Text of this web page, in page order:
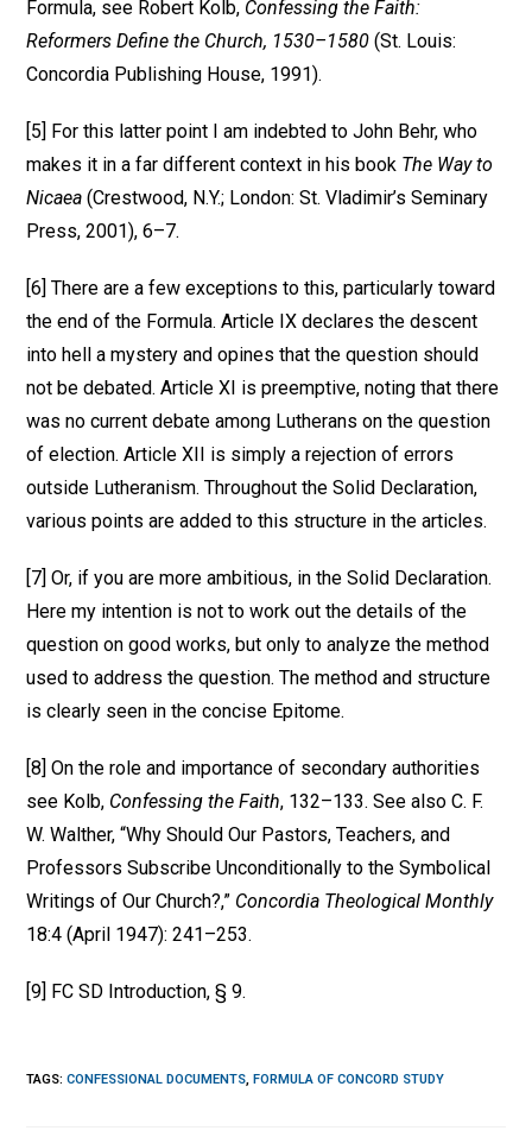
Formula, see Robert Kolb, Confessing the Faith:
Reformers Define the Church, 1530–1580 (St. Louis:
Concordia Publishing House, 1991).
[5] For this latter point I am indebted to John Behr, who
makes it in a far different context in his book The Way to
Nicaea (Crestwood, N.Y.; London: St. Vladimir’s Seminary
Press, 2001), 6–7.
[6] There are a few exceptions to this, particularly toward
the end of the Formula. Article IX declares the descent
into hell a mystery and opines that the question should
not be debated. Article XI is preemptive, noting that there
was no current debate among Lutherans on the question
of election. Article XII is simply a rejection of errors
outside Lutheranism. Throughout the Solid Declaration,
various points are added to this structure in the articles.
[7] Or, if you are more ambitious, in the Solid Declaration.
Here my intention is not to work out the details of the
question on good works, but only to analyze the method
used to address the question. The method and structure
is clearly seen in the concise Epitome.
[8] On the role and importance of secondary authorities
see Kolb, Confessing the Faith, 132–133. See also C. F.
W. Walther, “Why Should Our Pastors, Teachers, and
Professors Subscribe Unconditionally to the Symbolical
Writings of Our Church?,” Concordia Theological Monthly
18:4 (April 1947): 241–253.
[9] FC SD Introduction, § 9.
TAGS:CONFESSIONAL DOCUMENTS, FORMULA OF CONCORD STUDY